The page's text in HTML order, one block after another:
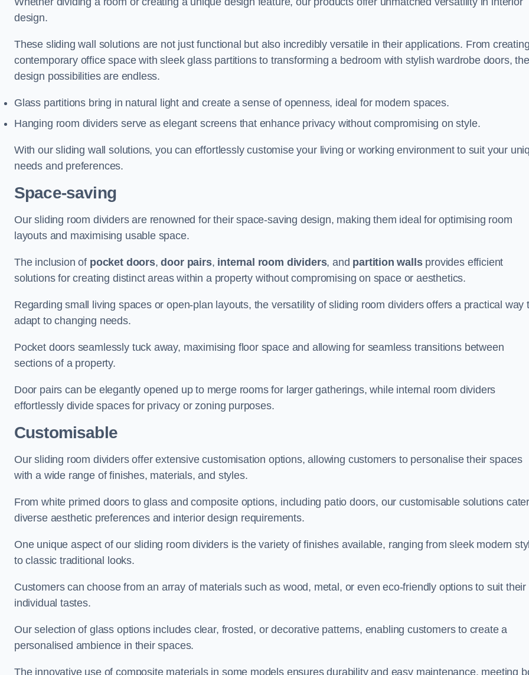
design.
These sliding wall solutions are not just functional but also incredibly versatile in their applications. From
contemporary office space with sleek glass partitions to transforming a bedroom with stylish wardrobe doors, the
design possibilities are endless.
Glass partitions bring in natural light and create a sense of openness, ideal for modern spaces.
Hanging room dividers serve as elegant screens that enhance privacy without compromising on style.
With our sliding wall solutions, you can effortlessly customise your living or working environment to suit your
needs and preferences.
Space-saving
Our sliding room dividers are renowned for their space-saving design, making them ideal for optimising room
layouts and maximising usable space.
The inclusion of pocket doors,door pairs, internal room dividers, and partition wallsprovides efficient
solutions for creating distinct areas within a property without compromising on space or aesthetics.
Regarding small living spaces or open-plan layouts, the versatility of sliding room dividers offers a practical way
adapt to changing needs.
Pocket doors seamlessly tuck away, maximising floor space and allowing for seamless transitions between
sections of a property.
Door pairs can be elegantly opened up to merge rooms for larger gatherings, while internal room dividers
effortlessly divide spaces for privacy or zoning purposes.
Customisable
Our sliding room dividers offer extensive customisation options, allowing customers to personalise their spaces
with a wide range of finishes, materials, and styles.
From white primed doors to glass and composite options, including patio doors, our customisable solutions
diverse aesthetic preferences and interior design requirements.
One unique aspect of our sliding room dividers is the variety of finishes available, ranging from sleek modern
to classic traditional looks.
Customers can choose from an array of materials such as wood, metal, or even eco-friendly options to suit their
individual tastes.
Our selection of glass options includes clear, frosted, or decorative patterns, enabling customers to create a
personalised ambience in their spaces.
The innovative use of composite materials in some models ensures durability and easy maintenance, meeting